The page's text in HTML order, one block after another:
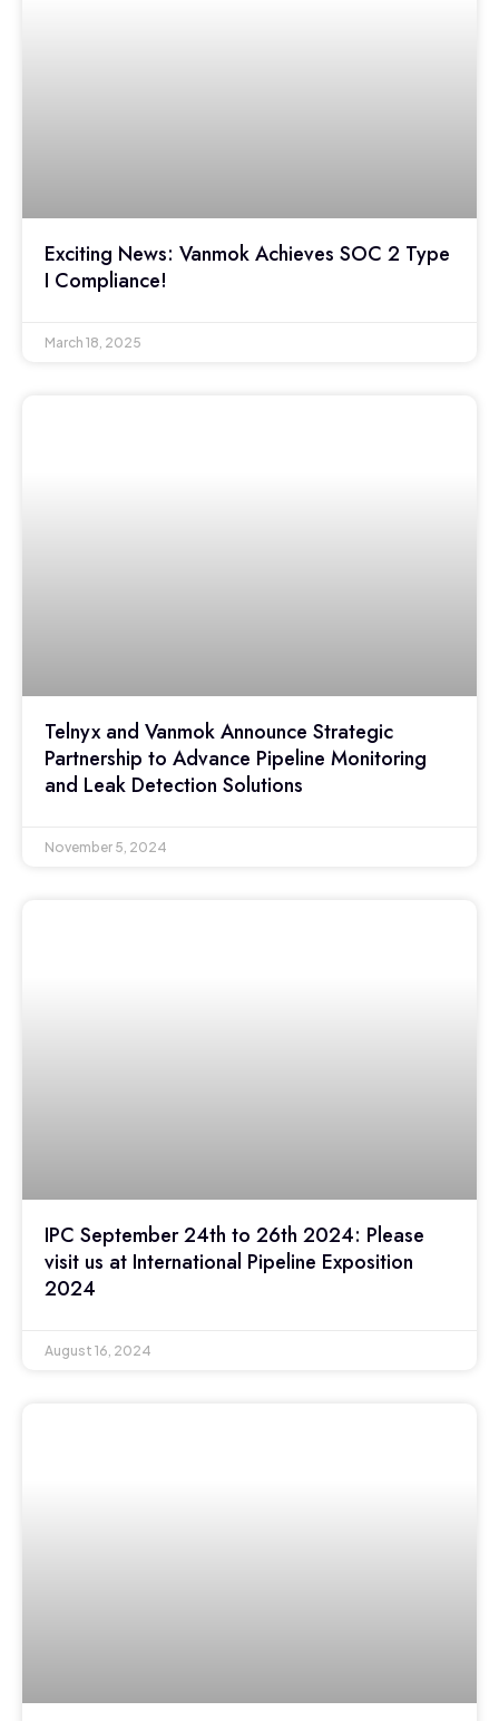
Exciting News: Vanmok Achieves SOC 2 Type
I Compliance!
March 18, 2025
Telnyx and Vanmok Announce Strategic
Partnership to Advance Pipeline Monitoring
and Leak Detection Solutions
November 5, 2024
IPC September 24th to 26th 2024: Please
visit us at International Pipeline Exposition
2024
August 16, 2024